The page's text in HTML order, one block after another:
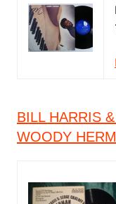
BILL HARRIS
WOODY